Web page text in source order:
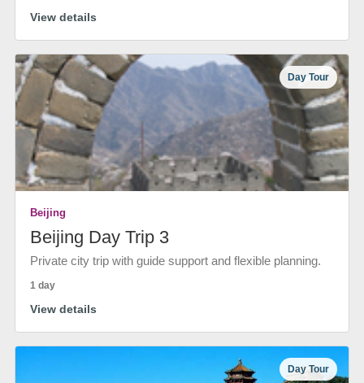
View details
Day Tour
Beijing
Beijing Day Trip 3
Private city trip with guide support and flexible planning.
1 day
View details
Day Tour